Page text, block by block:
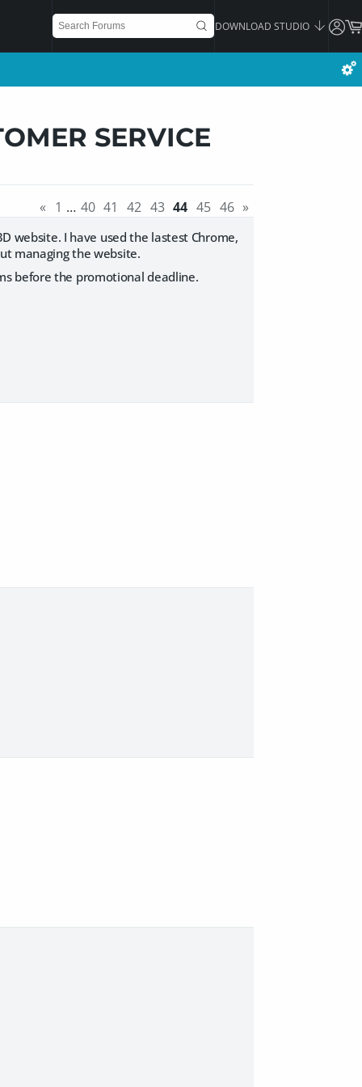
DOWNLOAD STUDIO
SERVICE
« 1 … 40 41 42 43 44 45 46 »
website. I have used the lastest Chrome,
managing the website.
before the promotional deadline.